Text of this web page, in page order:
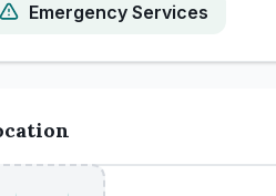
Emergency Services